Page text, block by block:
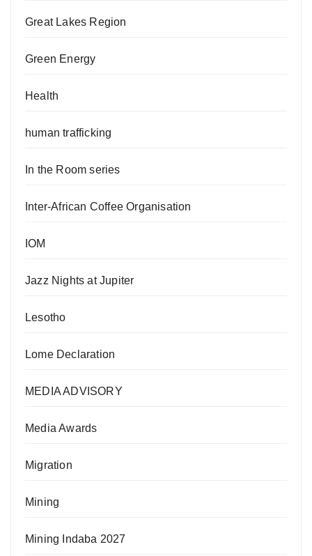
Great Lakes Region
Green Energy
Health
human trafficking
In the Room series
Inter-African Coffee Organisation
IOM
Jazz Nights at Jupiter
Lesotho
Lome Declaration
MEDIA ADVISORY
Media Awards
Migration
Mining
Mining Indaba 2027